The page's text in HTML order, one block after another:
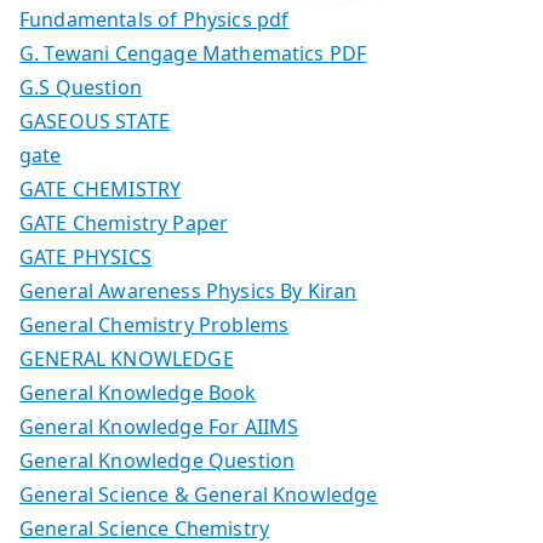
Fundamentals of Physics pdf
G. Tewani Cengage Mathematics PDF
G.S Question
GASEOUS STATE
gate
GATE CHEMISTRY
GATE Chemistry Paper
GATE PHYSICS
General Awareness Physics By Kiran
General Chemistry Problems
GENERAL KNOWLEDGE
General Knowledge Book
General Knowledge For AIIMS
General Knowledge Question
General Science & General Knowledge
General Science Chemistry